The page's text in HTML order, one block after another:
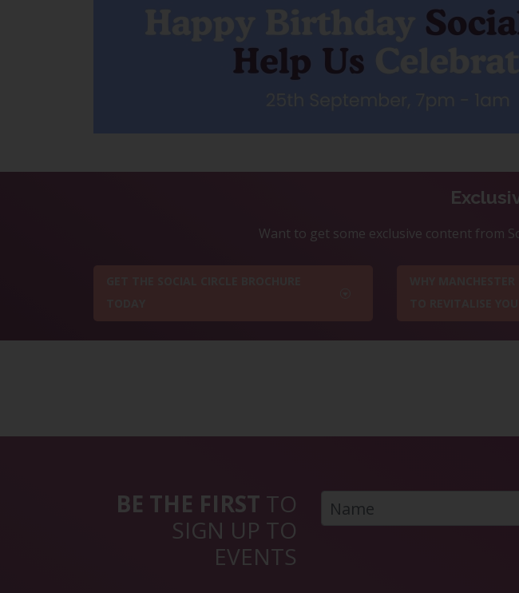
Want to get some exclusive content from
BE THE FIRST TO
SIGN UP TO
EVENTS